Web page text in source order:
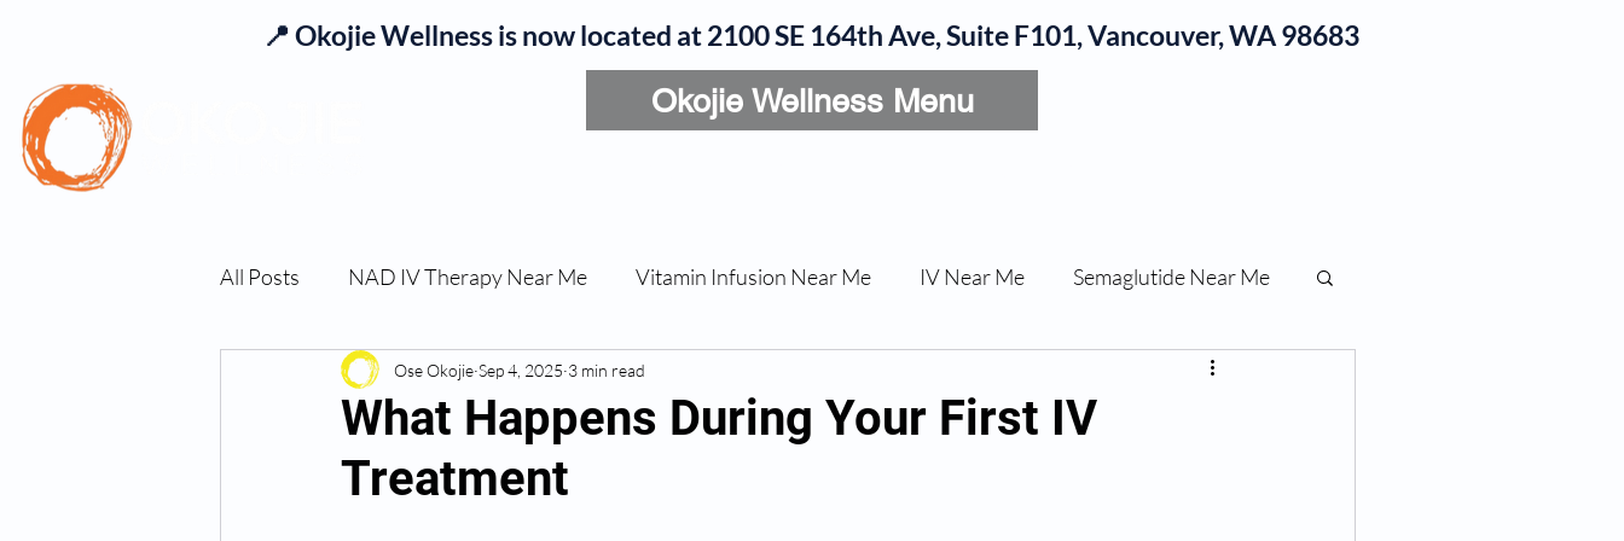
📍 Okojie Wellness is now located at 2100 SE 164th Ave, Suite F101, Vancouver, WA 98683
Okojie Wellness Menu
All Posts NAD IV Therapy Near Me Vitamin Infusion Near Me IV Near Me Semaglutide Near Me
Best TRT Treatment Immune Boost
TRT Therapy Near Me Chandler AZ
What Happens During Your First IV
Treatment
Ose Okojie Sep 4, 2025 3 min read